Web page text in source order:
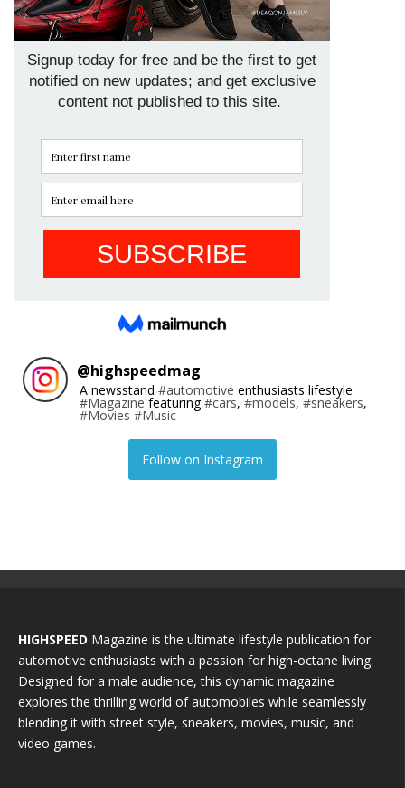
@highspeedmag
A newsstand #automotive enthusiasts lifestyle
#Magazine featuring#cars, #models, #sneakers,
#Movies #Music
Follow on Instagram
HIGHSPEED Magazine is the ultimate lifestyle publication for
automotive enthusiasts with a passion for high-octane living.
Designed for a male audience, this dynamic magazine
explores the thrilling world of automobiles while seamlessly
blending it with street style, sneakers, movies, music, and
video games.